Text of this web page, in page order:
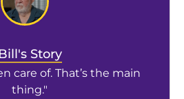
Story
care of. That’s the main
thing."